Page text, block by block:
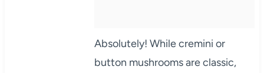
Absolutely! While cremini or
button mushrooms are classic,